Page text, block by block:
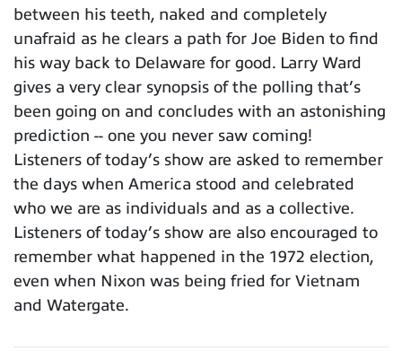
between his teeth, naked and completely
unafraid as he clears a path for Joe Biden to find
his way back to Delaware for good. Larry Ward
gives a very clear synopsis of the polling that’s
been going on and concludes with an astonishing
prediction -- one you never saw coming!
Listeners of today’s show are asked to remember
the days when America stood and celebrated
who we are as individuals and as a collective.
Listeners of today’s show are also encouraged to
remember what happened in the 1972 election,
even when Nixon was being fried for Vietnam
and Watergate.